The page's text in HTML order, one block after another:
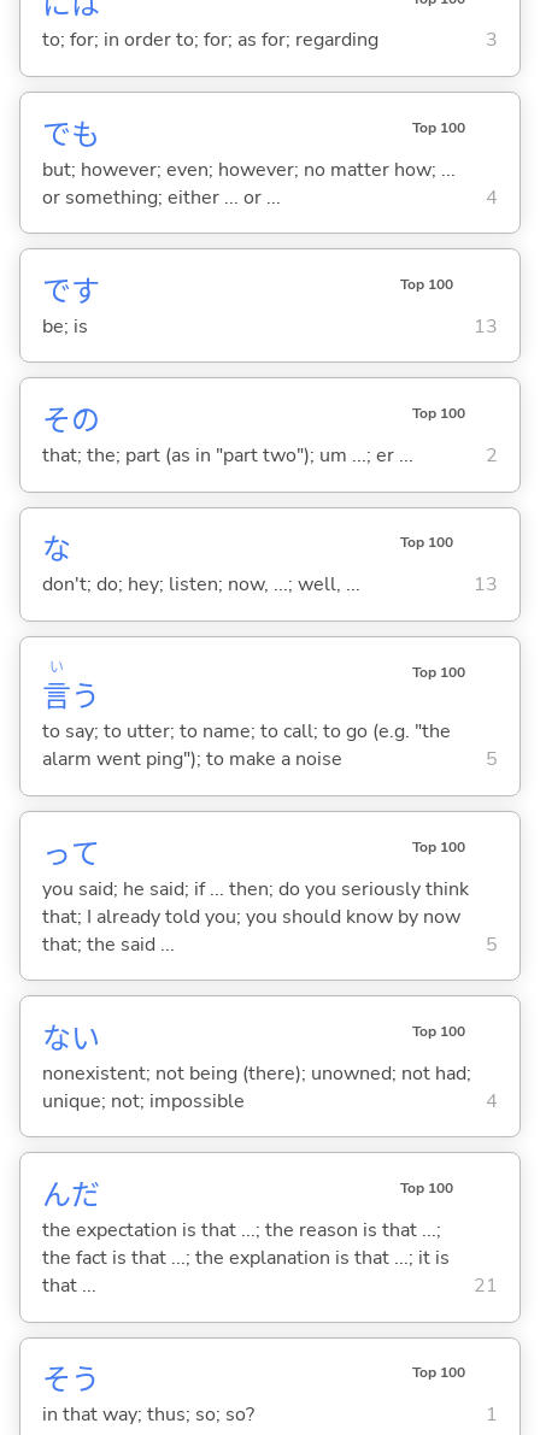
to; for; in order to; for; as for; regarding 3
でも Top 100
but; however; even; however; no matter how; ...
or something; either ... or ...
4
です Top 100
be; is 13
その Top 100
that; the; part (as in "part two"); um ...; er ... 2
な Top 100
don't; do; hey; listen; now, ...; well, ... 13
言
い
う
Top 100
to say; to utter; to name; to call; to go (e.g. "the
alarm went ping"); to make a noise
5
って Top 100
you said; he said; if ... then; do you seriously think
that; I already told you; you should know by now
that; the said ...
5
ない Top 100
nonexistent; not being (there); unowned; not had;
unique; not; impossible
4
んだ Top 100
the expectation is that ...; the reason is that ...;
the fact is that ...; the explanation is that ...; it is
that ...
21
そう Top 100
in that way; thus; so; so? 1